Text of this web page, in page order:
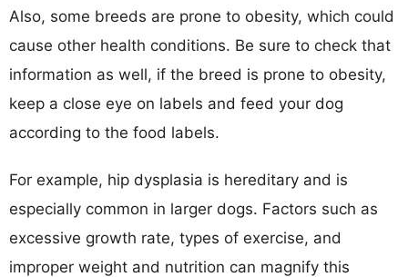
Also, some breeds are prone to obesity, which could
cause other health conditions. Be sure to check that
information as well, if the breed is prone to obesity,
keep a close eye on labels and feed your dog
according to the food labels.
For example, hip dysplasia is hereditary and is
especially common in larger dogs. Factors such as
excessive growth rate, types of exercise, and
improper weight and nutrition can magnify this